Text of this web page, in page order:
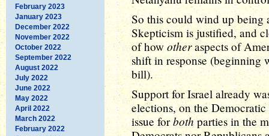
February 2023
January 2023
December 2022
November 2022
October 2022
September 2022
August 2022
July 2022
June 2022
May 2022
April 2022
March 2022
February 2022
So this could wind up being
Skepticism is justified, and
of howotheraspects of
shift in response
bill).
Support for Israel already
elections, on the
issue forboth parties in the